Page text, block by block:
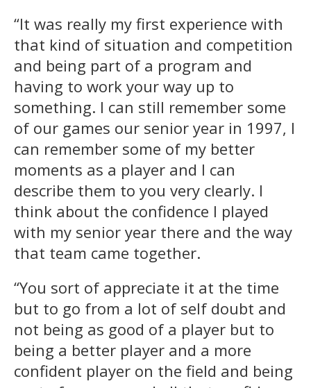
“It was really my first experience with
that kind of situation and competition
and being part of a program and
having to work your way up to
something. I can still remember some
of our games our senior year in 1997, I
can remember some of my better
moments as a player and I can
describe them to you very clearly. I
think about the confidence I played
with my senior year there and the way
that team came together.
“You sort of appreciate it at the time
but to go from a lot of self doubt and
not being as good of a player but to
being a better player and a more
confident player on the field and being